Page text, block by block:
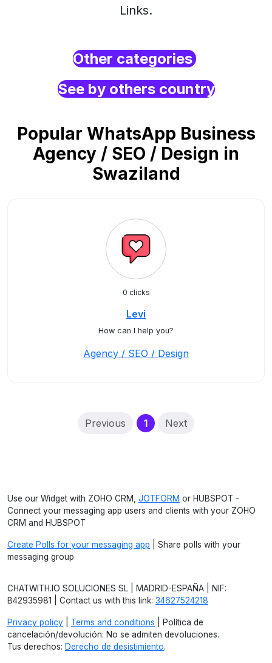
Links.
Other categories
See by others country
Popular WhatsApp Business
Agency / SEO / Design in
Swaziland
0 clicks
Levi
How can I help you?
Agency / SEO / Design
Previous 1(current)
Next
Use our Widget with ZOHO CRM, JOTFORM or HUBSPOT -
Connect your messaging app users and clients with your ZOHO
CRM and HUBSPOT
Create Polls for your messaging app | Share polls with your
messaging group
CHATWITH.IO SOLUCIONES SL | MADRID-ESPAÑA | NIF:
B42935981 | Contact us with this link: 34627524218
Privacy policy Terms and conditions | Política de
cancelación/devolución: No se admiten devoluciones.
Tus derechos: Derecho de desistimiento.